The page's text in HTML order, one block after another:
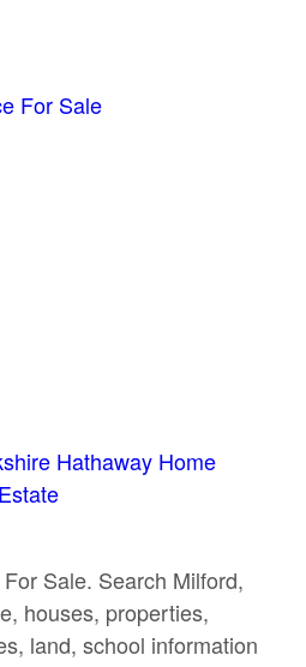
For Sale
Hathaway Home
Sale. Search Milford,
houses, properties,
land, school information